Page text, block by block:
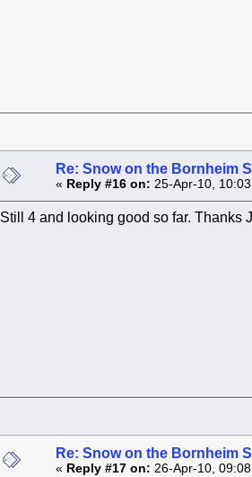
Re: Snow on the Bornheim
« Reply #16 on: 25-Apr-10,
Still 4 and looking good so far. Thanks
Re: Snow on the Bornheim
« Reply #17 on: 26-Apr-10,